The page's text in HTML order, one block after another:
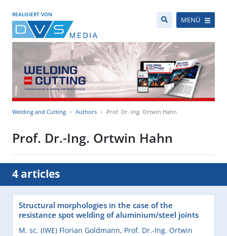
REALISIERT VON
MENÜ
Welding and Cutting Authors Prof. Dr.-Ing. Ortwin Hahn
Prof. Dr.-Ing. Ortwin Hahn
4 articles
Structural morphologies in the case of the
resistance spot welding of aluminium/steel joints
M. sc. (IWE) Florian Goldmann, Prof. Dr.-Ing. Ortwin